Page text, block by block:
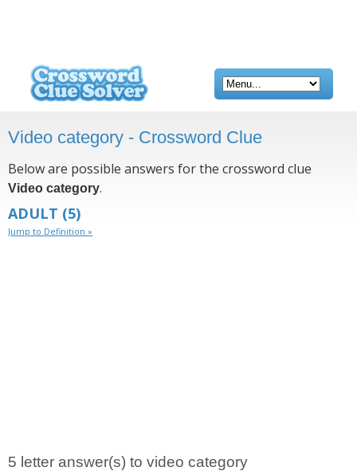
Video category - Crossword Clue
Below are possible answers for the crossword clue
Video category.
ADULT (5)
Jump to Definition »
5 letter answer(s) to video category